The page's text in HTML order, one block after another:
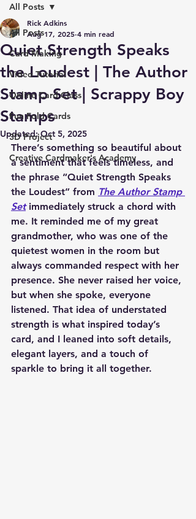
All Posts
Card Making
Video Tutorial
Online Card Class
Fun Fold Cards
3D Project
Creative Cardmaker's Academy
All Posts
Quiet Strength Speaks
the Loudest | The Author
Stamp Set | Scrappy Boy
Stamps
Rick Adkins
Aug 17, 2025 4 min read
Updated:Oct 5, 2025
There’s something so beautiful about
a sentiment that feels timeless, and
the phrase “Quiet Strength Speaks
the Loudest” from The Author Stamp
Set immediately struck a chord with
me. It reminded me of my great
grandmother, who was one of the
quietest women in the room but
always commanded respect with her
presence. She never raised her voice,
but when she spoke, everyone
listened. That idea of understated
strength is what inspired today’s
card, and I leaned into soft details,
elegant layers, and a touch of
sparkle to bring it all together.